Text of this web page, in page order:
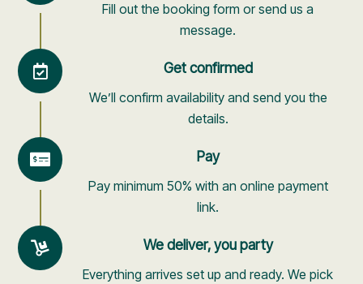
Fill out the booking form or send us a
message.
Get confirmed
We’ll confirm availability and send you the
details.
Pay
Pay minimum 50% with an online payment
link.
We deliver, you party
Everything arrives set up and ready. We pick